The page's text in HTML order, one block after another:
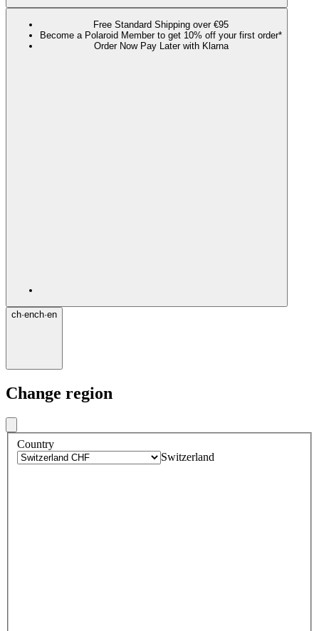
Free Standard Shipping over €95
Become a Polaroid Member to get 10% off your first order*
Order Now Pay Later with Klarna
ch·ench·en
Change region
Country
Switzerland